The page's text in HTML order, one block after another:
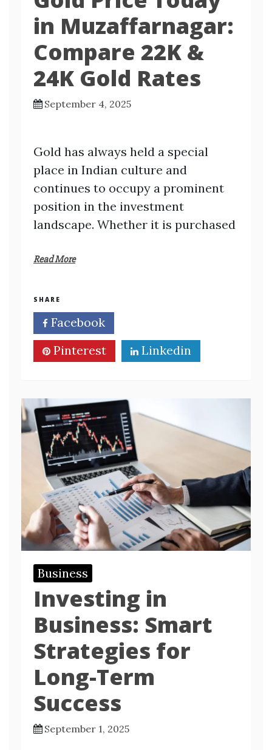
in Muzaffarnagar:
Compare 22K &
24K Gold Rates
September 4, 2025
Gold has always held a special
place in Indian culture and
continues to occupy a prominent
position in the investment
landscape. Whether it is purchased
Read More
SHARE
Facebook
Pinterest
Linkedin
Business
Investing in
Business: Smart
Strategies for
Long-Term
Success
September 1, 2025